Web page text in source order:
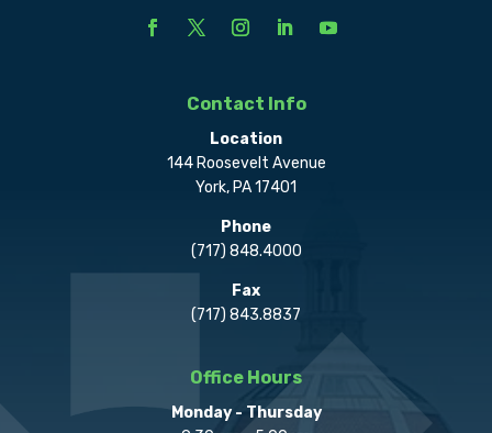
Contact Info
Location
144 Roosevelt Avenue
York, PA 17401
Phone
(717) 848.4000
Fax
(717) 843.8837
Office Hours
Monday - Thursday